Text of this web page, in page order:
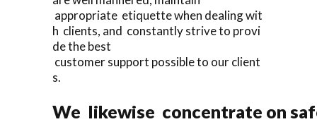
appropriate etiquette when dealing wit
h clients, and constantly strive to provi
de the best
customer support possible to our client
s.
We likewise concentrate on